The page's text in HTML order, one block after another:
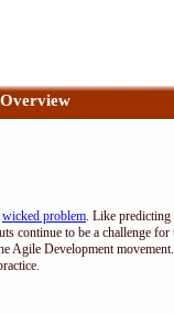
wicked problem. Like predicting
continue to be a challenge
Agile Development